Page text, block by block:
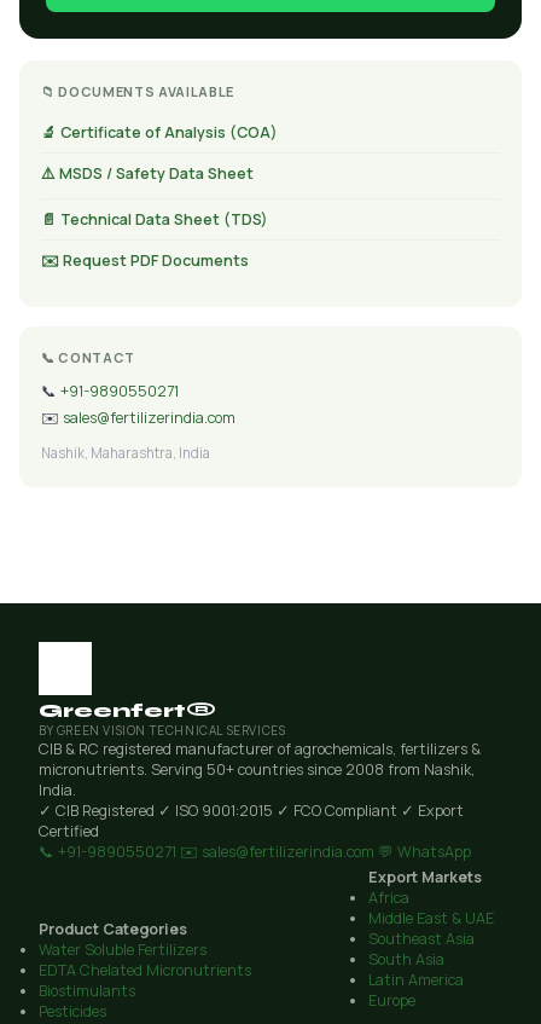
📁 DOCUMENTS AVAILABLE
🔬 Certificate of Analysis (COA)
⚠️ MSDS / Safety Data Sheet
📄 Technical Data Sheet (TDS)
✉️ Request PDF Documents
📞 CONTACT
📞 +91-9890550271
✉️ sales@fertilizerindia.com
Nashik, Maharashtra, India
Greenfert®
BY GREEN VISION TECHNICAL SERVICES
CIB & RC registered manufacturer of agrochemicals, fertilizers &
micronutrients. Serving 50+ countries since 2008 from Nashik,
India.
✓ CIB Registered ✓ ISO 9001:2015 ✓ FCO Compliant ✓ Export
Certified
📞 +91-9890550271 ✉️ sales@fertilizerindia.com 💬 WhatsApp
Product Categories
Water Soluble Fertilizers
EDTA Chelated Micronutrients
Biostimulants
Pesticides
Export Markets
Africa
Middle East & UAE
Southeast Asia
South Asia
Latin America
Europe